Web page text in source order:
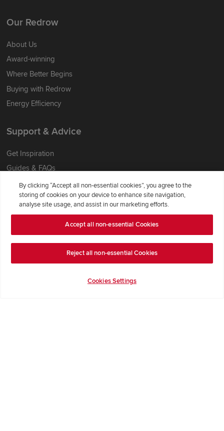
Our Redrow
About Us
Award-winning
Where Better Begins
Buying with Redrow
Energy Efficiency
Support & Advice
Get Inspiration
Guides & FAQs
Help & Support
Contact Redrow
Formal Complaints Process
Company Information
Terms & Conditions
Privacy Notice & Cookie Policy
By clicking “Accept all non-essential cookies”, you agree to the
storing of cookies on your device to enhance site navigation,
analyse site usage, and assist in our marketing efforts.
Accept all non-essential Cookies
Reject all non-essential Cookies
Cookies Settings